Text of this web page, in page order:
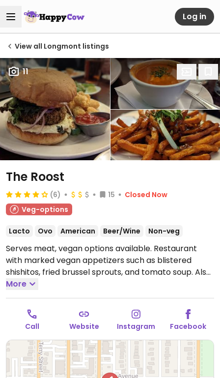
Log in
View all Longmont listings
11
The Roost
(6) 15
Closed Now
Veg-options
Lacto Ovo American Beer/Wine Non-veg
Serves meat, vegan options available. Restaurant
with marked vegan appetizers such as blistered
shishitos, fried brussel sprouts, and tomato soup. Also
has a marked vegan falafel burger, Impossible
burger, vegan poke rice bowl, and spiced fries and
tater tots.
Open Mon-Thu 11:00am-9:00pm, Fri-Sat
11:00am-11:00pm, Sun 10:00am-9:00pm.
More
Call Website Instagram Facebook